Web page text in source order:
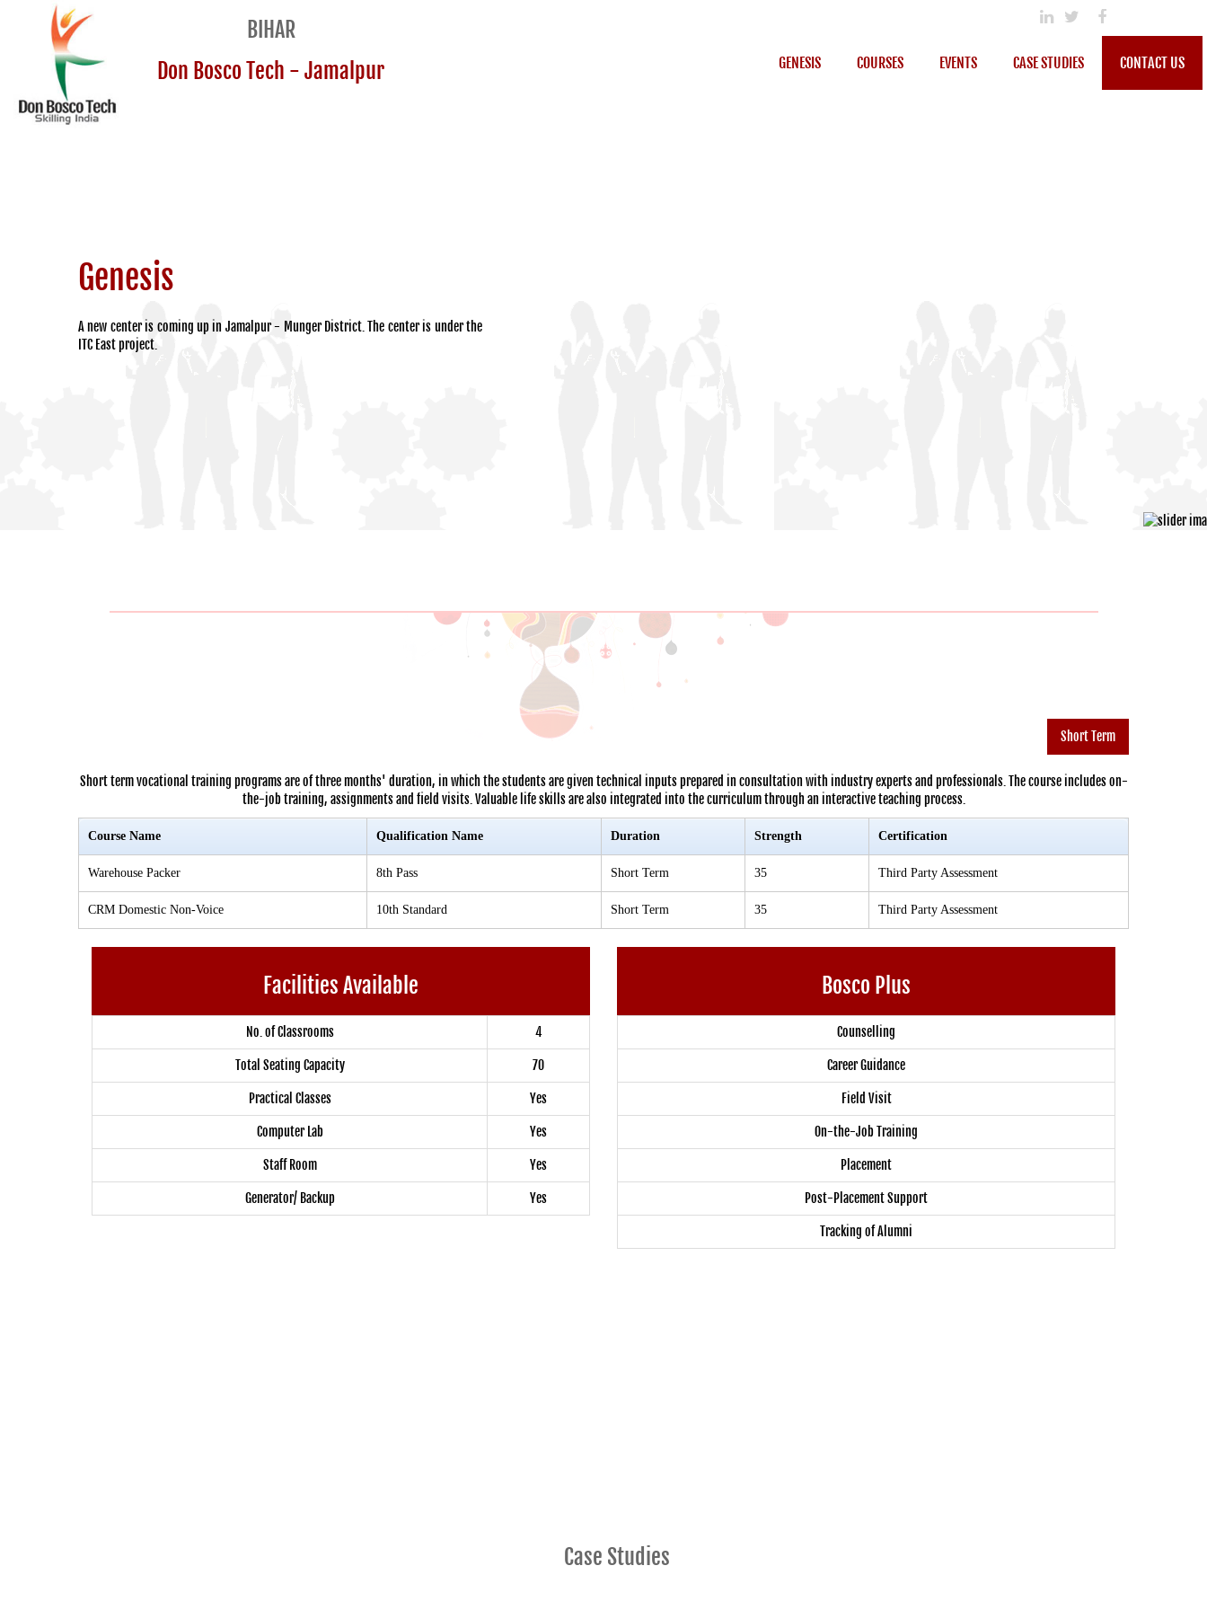
BIHAR
Don Bosco Tech - Jamalpur
GENESIS COURSES EVENTS CASE STUDIES CONTACT US
Genesis
A new center is coming up in Jamalpur - Munger District. The center is under the
ITC East project.
Short Term
Short term vocational training programs are of three months' duration, in which the students are given technical inputs prepared in consultation with industry experts and professionals. The course includes on-
the-job training, assignments and field visits. Valuable life skills are also integrated into the curriculum through an interactive teaching process.
Course Name Qualification Name Duration Strength Certification
Warehouse Packer 8th Pass Short Term 35 Third Party Assessment
CRM Domestic Non-Voice 10th Standard Short Term 35 Third Party Assessment
Facilities Available
No. of Classrooms 4
Total Seating Capacity 70
Practical Classes Yes
Computer Lab Yes
Staff Room Yes
Generator/ Backup Yes
Bosco Plus
Counselling
Career Guidance
Field Visit
On-the-Job Training
Placement
Post-Placement Support
Tracking of Alumni
Case Studies